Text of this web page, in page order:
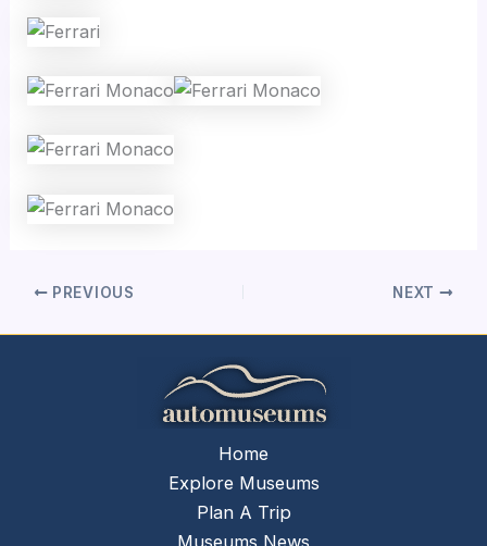
PREVIOUS NEXT
Home
Explore Museums
Plan A Trip
Museums News